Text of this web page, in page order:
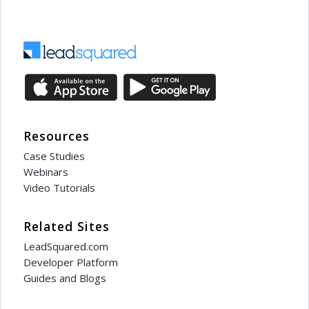
Resources
Case Studies
Webinars
Video Tutorials
Related Sites
LeadSquared.com
Developer Platform
Guides and Blogs